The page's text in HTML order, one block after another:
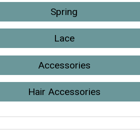
Spring
Lace
Accessories
Hair Accessories